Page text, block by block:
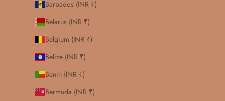
Barbados (INR ₹)
Belarus (INR ₹)
Belgium (INR ₹)
Belize (INR ₹)
Benin (INR ₹)
Bermuda (INR ₹)